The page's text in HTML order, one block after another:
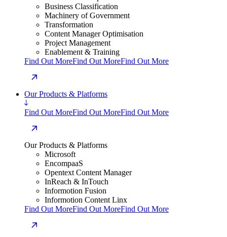
Business Classification
Machinery of Government
Transformation
Content Manager Optimisation
Project Management
Enablement & Training
Find Out MoreFind Out MoreFind Out More
Our Products & Platforms
Find Out MoreFind Out MoreFind Out More
Our Products & Platforms
Microsoft
EncompaaS
Opentext Content Manager
InReach & InTouch
Informotion Fusion
Informotion Content Linx
Find Out MoreFind Out MoreFind Out More